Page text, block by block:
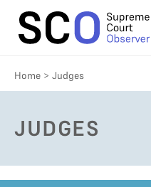
Home > Judges
JUDGES